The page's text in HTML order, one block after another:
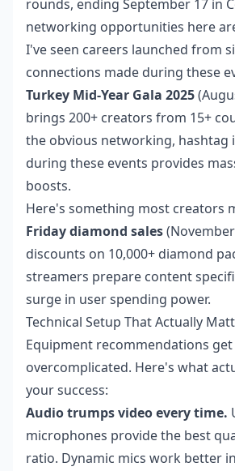
rounds, ending September 17 in
networking opportunities here
I've seen careers launched from
connections made during these
Turkey Mid-Year Gala 2025
brings 200+ creators from 15+
the obvious networking, hashtag
during these events provides
boosts.
Here's something most creators
Friday diamond sales
discounts on 10,000+ diamond
streamers prepare content
surge in user spending power.
Technical Setup That Actually
Equipment recommendations get
overcomplicated. Here's what
your success:
Audio trumps video every time.
microphones provide the best
ratio. Dynamic mics work better